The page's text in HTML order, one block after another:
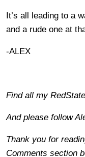
It’s all leading to a
and a rude one at
-ALEX
Find all my
And please follow
Thank you for
Comments section